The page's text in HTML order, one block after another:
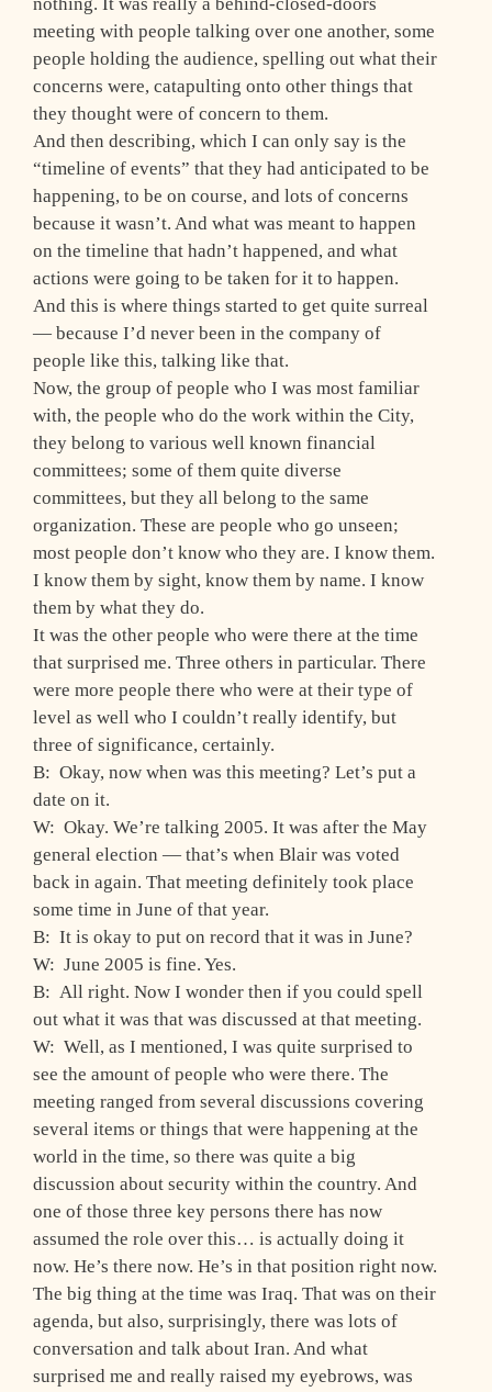
nothing. It was really a behind-closed-doors
meeting with people talking over one another, some
people holding the audience, spelling out what their
concerns were, catapulting onto other things that
they thought were of concern to them.
And then describing, which I can only say is the
“timeline of events” that they had anticipated to be
happening, to be on course, and lots of concerns
because it wasn’t. And what was meant to happen
on the timeline that hadn’t happened, and what
actions were going to be taken for it to happen.
And this is where things started to get quite surreal
— because I’d never been in the company of
people like this, talking like that.
Now, the group of people who I was most familiar
with, the people who do the work within the City,
they belong to various well known financial
committees; some of them quite diverse
committees, but they all belong to the same
organization. These are people who go unseen;
most people don’t know who they are. I know them.
I know them by sight, know them by name. I know
them by what they do.
It was the other people who were there at the time
that surprised me. Three others in particular. There
were more people there who were at their type of
level as well who I couldn’t really identify, but
three of significance, certainly.
B: Okay, now when was this meeting? Let’s put a
date on it.
W: Okay. We’re talking 2005. It was after the May
general election — that’s when Blair was voted
back in again. That meeting definitely took place
some time in June of that year.
B: It is okay to put on record that it was in June?
W: June 2005 is fine. Yes.
B: All right. Now I wonder then if you could spell
out what it was that was discussed at that meeting.
W: Well, as I mentioned, I was quite surprised to
see the amount of people who were there. The
meeting ranged from several discussions covering
several items or things that were happening at the
world in the time, so there was quite a big
discussion about security within the country. And
one of those three key persons there has now
assumed the role over this… is actually doing it
now. He’s there now. He’s in that position right now.
The big thing at the time was Iraq. That was on their
agenda, but also, surprisingly, there was lots of
conversation and talk about Iran. And what
surprised me and really raised my eyebrows, was